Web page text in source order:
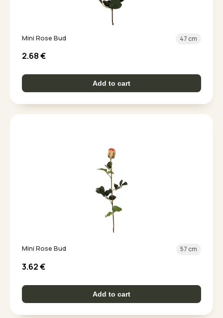
Mini Rose Bud 47 cm
2.68€
Add to cart
Mini Rose Bud 57 cm
3.62€
Add to cart